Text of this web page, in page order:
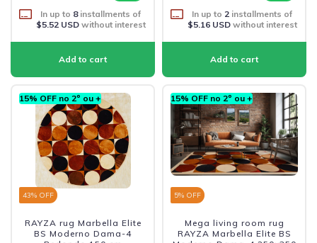
In up to 8installments of
$5.52 USDwithout interest
In up to 2 installments of
$5.16 USDwithout interest
15% OFF no 2º ou +
43% OFF
RAYZA rug Marbella Elite
BS Moderno Dama-4
15% OFF no 2º ou +
5% OFF
Mega living room rug
RAYZA Marbella Elite BS